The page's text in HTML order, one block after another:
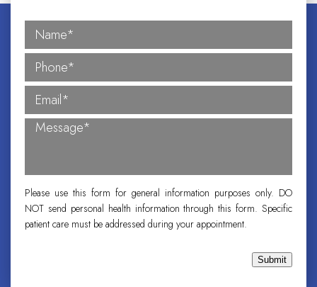
Please use this form for general information purposes only. DO
NOT send personal health information through this form. Specific
patient care must be addressed during your appointment.
Submit